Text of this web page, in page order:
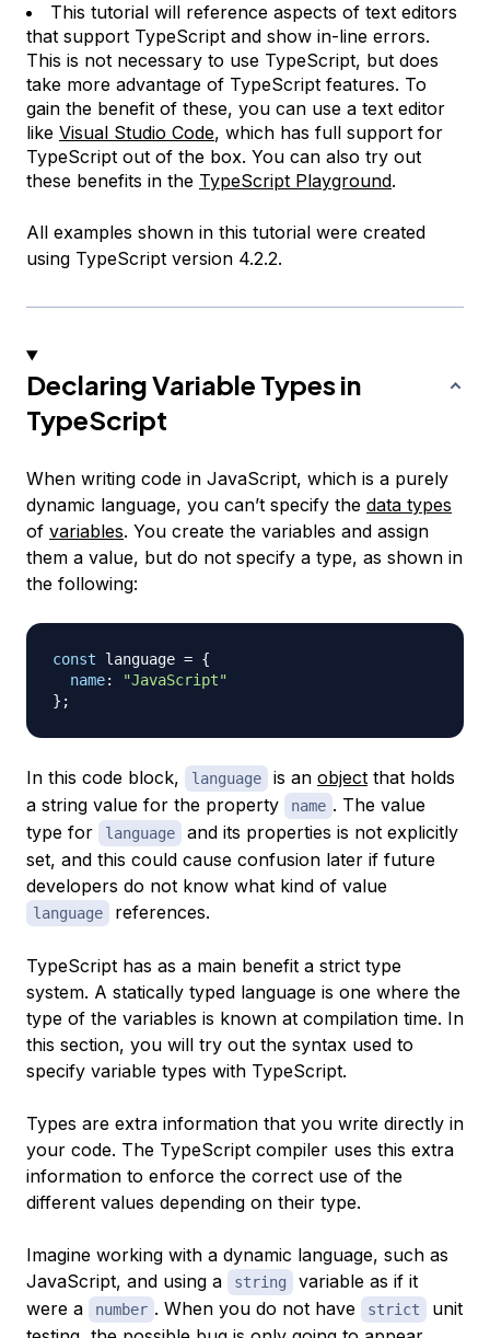
This tutorial will reference aspects of text editors
that support TypeScript and show in-line errors.
This is not necessary to use TypeScript, but does
take more advantage of TypeScript features. To
gain the benefit of these, you can use a text editor
like Visual Studio Code, which has full support for
TypeScript out of the box. You can also try out
these benefits in the TypeScript Playground.
All examples shown in this tutorial were created
using TypeScript version 4.2.2.
Declaring Variable Types in
TypeScript
When writing code in JavaScript, which is a purely
dynamic language, you can’t specify the data types
of variables. You create the variables and assign
them a value, but do not specify a type, as shown in
the following:
const language = {
name:
"JavaScript"
} ;
In this code block, language is an object that holds
a string value for the property
name . The value
type for
language
and its properties is not explicitly
set, and this could cause confusion later if future
developers do not know what kind of value
language references.
TypeScript has as a main benefit a strict type
system. A statically typed language is one where the
type of the variables is known at compilation time. In
this section, you will try out the syntax used to
specify variable types with TypeScript.
Types are extra information that you write directly in
your code. The TypeScript compiler uses this extra
information to enforce the correct use of the
different values depending on their type.
Imagine working with a dynamic language, such as
JavaScript, and using a
string
variable as if it
were a
number . When you do not have strict
unit